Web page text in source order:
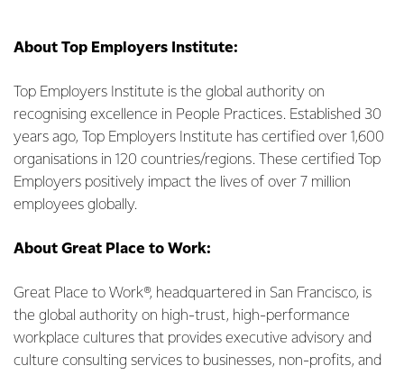
About Top Employers Institute:
Top Employers Institute is the global authority on
recognising excellence in People Practices. Established 30
years ago, Top Employers Institute has certified over 1,600
organisations in 120 countries/regions. These certified Top
Employers positively impact the lives of over 7 million
employees globally.
About Great Place to Work:
Great Place to Work®, headquartered in San Francisco, is
the global authority on high-trust, high-performance
workplace cultures that provides executive advisory and
culture consulting services to businesses, non-profits, and